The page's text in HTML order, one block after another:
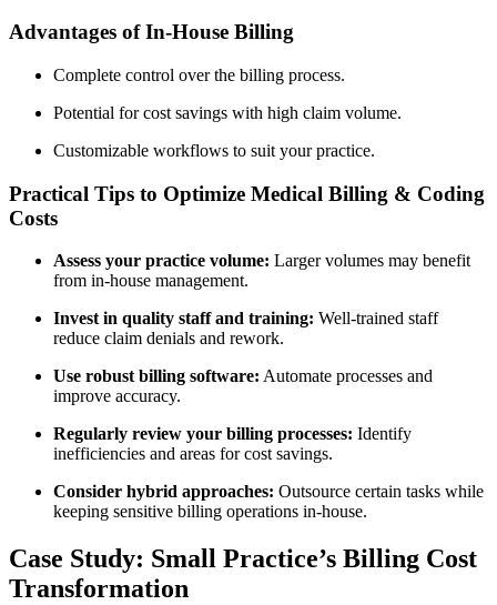
Advantages of In-House Billing
Complete ​control over the billing process.
Potential for cost ⁢savings with high claim volume.
Customizable workflows to suit your practice.
Practical Tips to Optimize Medical‌ Billing & Coding
Costs
Assess your practice volume: Larger volumes may benefit
from in-house management.
Invest in​ quality staff and​ training: ⁣Well-trained staff
reduce claim denials and ⁣rework.
Use robust billing software: Automate processes and
improve ⁢accuracy.
Regularly review your​ billing processes: Identify
inefficiencies and areas for cost savings.
Consider hybrid approaches: Outsource certain tasks while
keeping sensitive billing operations in-house.
Case Study: Small Practice’s Billing Cost
Transformation